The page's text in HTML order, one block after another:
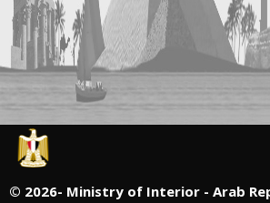
© 2026- Ministry of Interior - Arab